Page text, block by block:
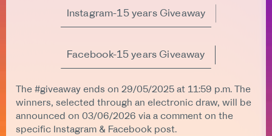
Instagram-15 years Giveaway
Facebook-15 years Giveaway
The #giveaway ends on 29/05/2025 at 11:59 p.m. The
winners, selected through an electronic draw, will be
announced on 03/06/2026 via a comment on the
specific Instagram & Facebook post.